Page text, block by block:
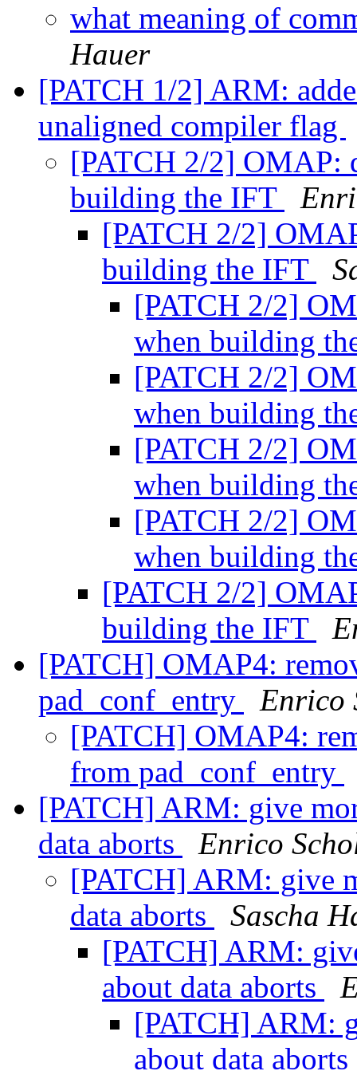
what meaning of
Hauer
[PATCH 1/2] ARM:
unaligned compiler flag
[PATCH 2/2] OMAP:
building the IFT
[PATCH 2/2]
building the IFT
[PATCH 2/2]
when building
[PATCH 2/2]
when building
[PATCH 2/2]
when building
[PATCH 2/2]
when building
[PATCH 2/2]
building the IFT
[PATCH] OMAP4:
pad_conf_entry
Enrico
[PATCH] OMAP4:
from pad_conf_entry
[PATCH] ARM: give
data aborts
Enrico
[PATCH] ARM: give
data aborts
Sascha
[PATCH] ARM:
about data aborts
[PATCH] ARM:
about data aborts